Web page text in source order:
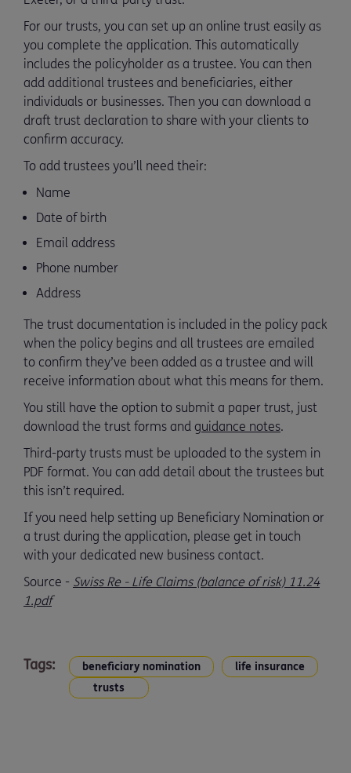
For our trusts, you can set up an online trust easily as
you complete the application. This automatically
includes the policyholder as a trustee. You can then
add additional trustees and beneficiaries, either
individuals or businesses. Then you can download a
draft trust declaration to share with your clients to
confirm accuracy.
To add trustees you’ll need their:
Name
Date of birth
Email address
Phone number
Address
The trust documentation is included in the policy pack
when the policy begins and all trustees are emailed
to confirm they’ve been added as a trustee and will
receive information about what this means for them.
You still have the option to submit a paper trust, just
download the trust forms and guidance notes.
Third-party trusts must be uploaded to the system in
PDF format. You can add detail about the trustees but
this isn’t required.
If you need help setting up Beneficiary Nomination or
a trust during the application, please get in touch
with your dedicated new business contact.
Source - Swiss Re - Life Claims (balance of risk) 11.24
1.pdf
Tags: beneficiary nomination
life insurance
trusts